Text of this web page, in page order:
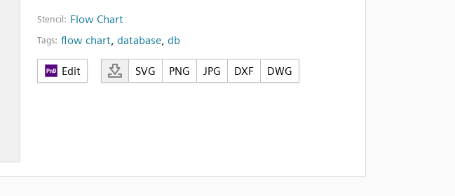
Stencil: Flow Chart
Tags: flow chart, database, db
Edit SVG PNG JPG DXF DWG